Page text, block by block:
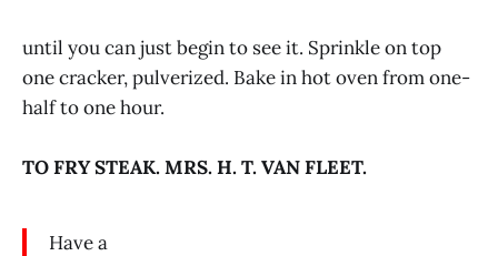
until you can just begin to see it. Sprinkle on top
one cracker, pulverized. Bake in hot oven from one-
half to one hour.
TO FRY STEAK. MRS. H. T. VAN FLEET.
Have a